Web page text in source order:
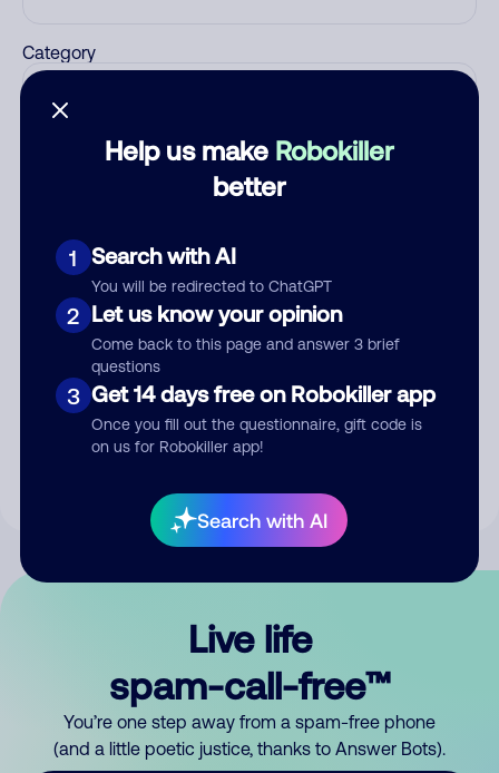
Help us make Robokiller
better
1 Search with AI
You will be redirected to ChatGPT
2 Let us know your opinion
Come back to this page and answer 3 brief
questions
3 Get 14 days free on Robokiller app
Once you fill out the questionnaire, gift code is
on us for Robokiller app!
Search with AI
Category
Submit Comment
By submitting a comment, you give us permission to publish
Live life
spam-call-free™
You’re one step away from a spam-free phone
(and a little poetic justice, thanks to Answer Bots).